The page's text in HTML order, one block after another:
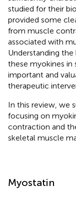
studied for their
provided some
from muscle
associated with
Understanding
these myokines in
important and
therapeutic
In this review, we
focusing on
contraction and
skeletal muscle
Myostatin